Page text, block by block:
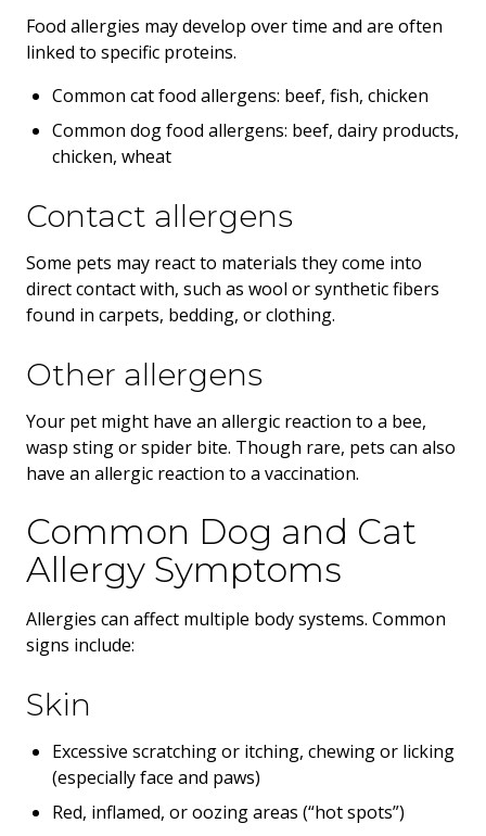
Food allergies may develop over time and are often
linked to specific proteins.
Common cat food allergens: beef, fish, chicken
Common dog food allergens: beef, dairy products,
chicken, wheat
Contact allergens
Some pets may react to materials they come into
direct contact with, such as wool or synthetic fibers
found in carpets, bedding, or clothing.
Other allergens
Your pet might have an allergic reaction to a bee,
wasp sting or spider bite. Though rare, pets can also
have an allergic reaction to a vaccination.
Common Dog and Cat
Allergy Symptoms
Allergies can affect multiple body systems. Common
signs include:
Skin
Excessive scratching or itching, chewing or licking
(especially face and paws)
Red, inflamed, or oozing areas (“hot spots”)